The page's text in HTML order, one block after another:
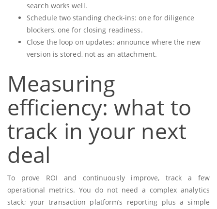
search works well.
Schedule two standing check-ins: one for diligence
blockers, one for closing readiness.
Close the loop on updates: announce where the new
version is stored, not as an attachment.
Measuring
efficiency: what to
track in your next
deal
To prove ROI and continuously improve, track a few
operational metrics. You do not need a complex analytics
stack; your transaction platform’s reporting plus a simple